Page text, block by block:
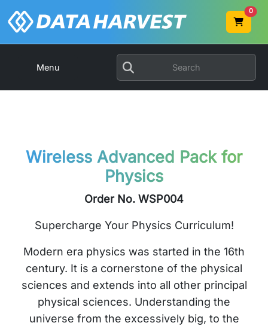
0
Menu
Wireless Advanced Pack for
Physics
Order No. WSP004
Supercharge Your Physics Curriculum!
Modern era physics was started in the 16th
century. It is a cornerstone of the physical
sciences and extends into all other principal
physical sciences. Understanding the
universe from the excessively big, to the